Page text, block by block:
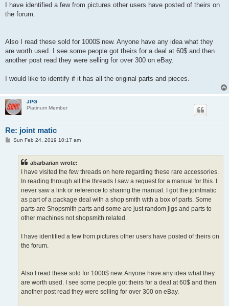
I have identified a few from pictures other users have posted of theirs on
the forum.
Also I read these sold for 1000$ new. Anyone have any idea what they
are worth used. I see some people got theirs for a deal at 60$ and then
another post read they were selling for over 300 on eBay.
I would like to identify if it has all the original parts and pieces.
JPG
Platinum Member
Re: joint matic
PSun Feb 24, 2019 10:17 am
abarbarian wrote:
I have visited the few threads on here regarding these rare accessories.
In reading through all the threads I saw a request for a manual for this. I
never saw a link or reference to sharing the manual. I got the jointmatic
as part of a package deal with a shop smith with a box of parts. Some
parts are Shopsmith parts and some are just random jigs and parts to
other machines not shopsmith related.
I have identified a few from pictures other users have posted of theirs on
the forum.
Also I read these sold for 1000$ new. Anyone have any idea what they
are worth used. I see some people got theirs for a deal at 60$ and then
another post read they were selling for over 300 on eBay.